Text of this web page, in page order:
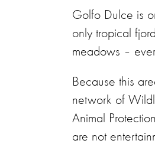
Golfo Dulce is
only tropical
meadows –
Because this
network of
Animal
are not